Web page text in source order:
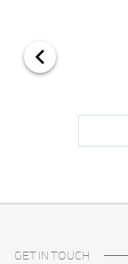
GET IN TOUCH